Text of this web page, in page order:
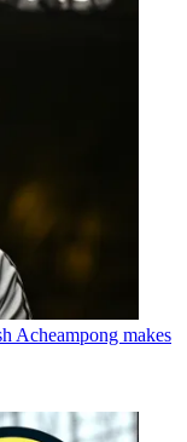
Acheampong makes